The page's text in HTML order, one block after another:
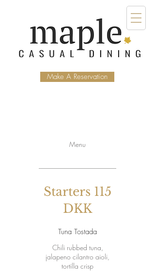
Make A Reservation
Menu
Starters 115
DKK
Tuna Tostada
Chili rubbed tuna,
jalapeno cilantro aioli,
tortilla crisp